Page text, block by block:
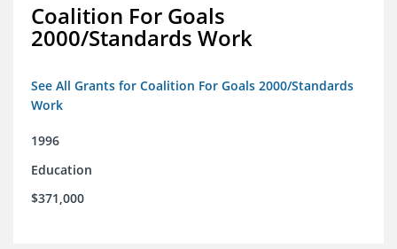
Coalition For Goals
2000/Standards Work
See All Grants for Coalition For Goals 2000/Standards
Work
1996
Education
$371,000